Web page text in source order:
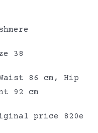
38
86 cm, Hip
92 cm
price 820e